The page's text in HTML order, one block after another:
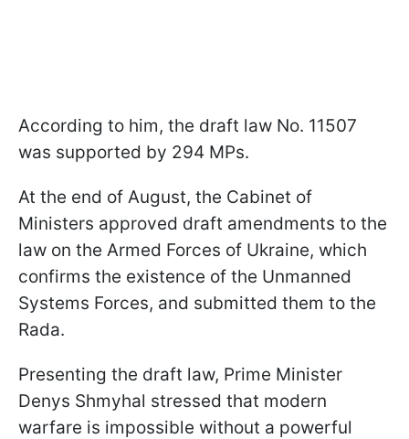
According to him, the draft law No. 11507
was supported by 294 MPs.
At the end of August, the Cabinet of
Ministers approved draft amendments to the
law on the Armed Forces of Ukraine, which
confirms the existence of the Unmanned
Systems Forces, and submitted them to the
Rada.
Presenting the draft law, Prime Minister
Denys Shmyhal stressed that modern
warfare is impossible without a powerful